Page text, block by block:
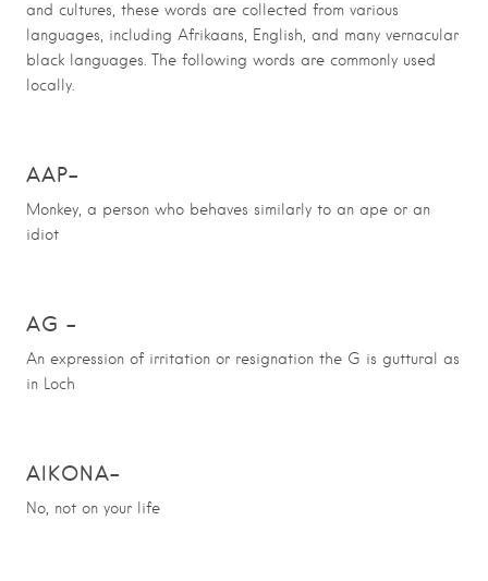
and cultures, these words are collected from various
languages, including Afrikaans, English, and many vernacular
black languages. The following words are commonly used
locally.
AAP–
Monkey, a person who behaves similarly to an ape or an
idiot
AG –
An expression of irritation or resignation the G is guttural as
in Loch
AIKONA–
No, not on your life